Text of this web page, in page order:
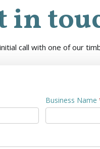
in
call with one of our
Business Name